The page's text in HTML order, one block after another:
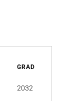
GRAD
2032